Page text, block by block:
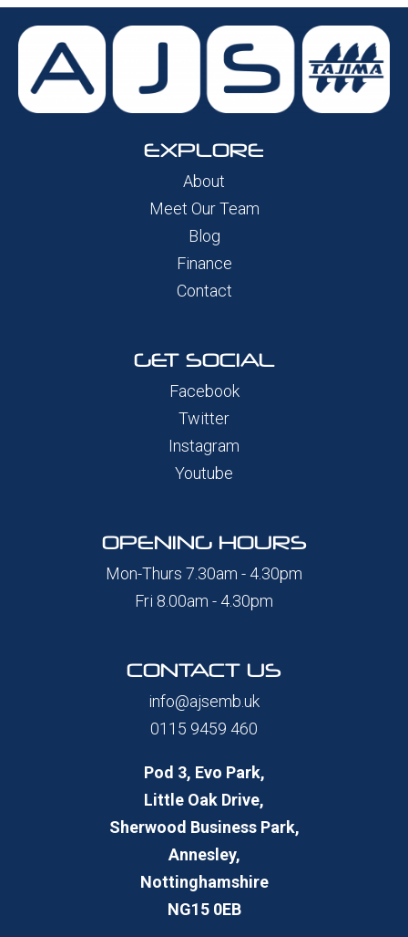
EXPLORE
About
Meet Our Team
Blog
Finance
Contact
GET SOCIAL
Facebook
Twitter
Instagram
Youtube
OPENING HOURS
Mon-Thurs 7.30am - 4.30pm
Fri 8.00am - 4.30pm
CONTACT US
info@ajsemb.uk
0115 9459 460
Pod 3, Evo Park,
Little Oak Drive,
Sherwood Business Park,
Annesley,
Nottinghamshire
NG15 0EB